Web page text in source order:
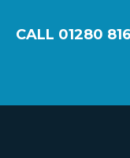
CALL 01280